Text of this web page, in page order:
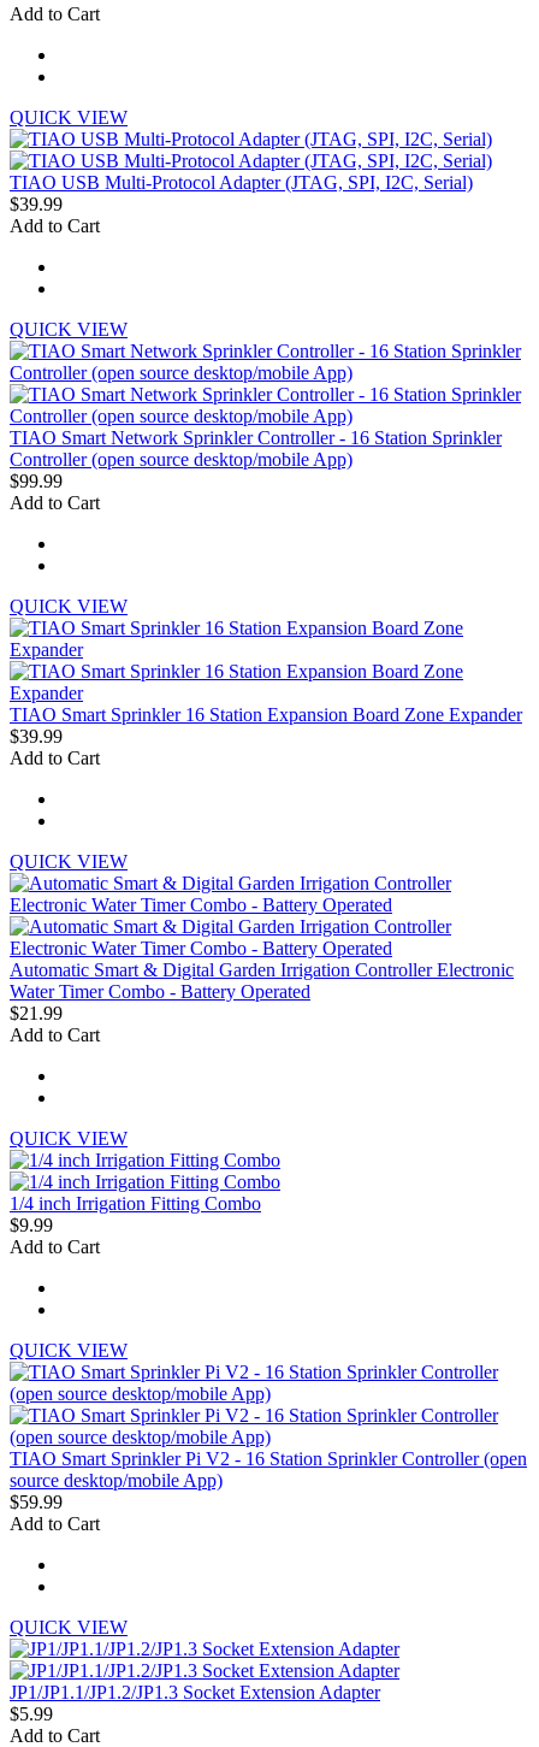
Add to Cart
QUICK VIEW
TIAO USB Multi-Protocol Adapter (JTAG, SPI, I2C, Serial)
$39.99
Add to Cart
QUICK VIEW
TIAO Smart Network Sprinkler Controller - 16 Station Sprinkler
Controller (open source desktop/mobile App)
$99.99
Add to Cart
QUICK VIEW
TIAO Smart Sprinkler 16 Station Expansion Board Zone Expander
$39.99
Add to Cart
QUICK VIEW
Automatic Smart & Digital Garden Irrigation Controller Electronic
Water Timer Combo - Battery Operated
$21.99
Add to Cart
QUICK VIEW
1/4 inch Irrigation Fitting Combo
$9.99
Add to Cart
QUICK VIEW
TIAO Smart Sprinkler Pi V2 - 16 Station Sprinkler Controller (open
source desktop/mobile App)
$59.99
Add to Cart
QUICK VIEW
JP1/JP1.1/JP1.2/JP1.3 Socket Extension Adapter
$5.99
Add to Cart